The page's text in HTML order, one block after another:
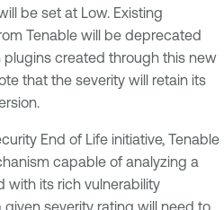
be set at Low. Existing
Tenable will be deprecated
created through this new
that the severity will retain its
End of Life initiative, Tenable
capable of analyzing a
with its rich vulnerability
severity rating will need to